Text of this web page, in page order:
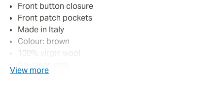
Front button closure
Front patch pockets
Made in Italy
Colour: brown
100% virgin wool
View more